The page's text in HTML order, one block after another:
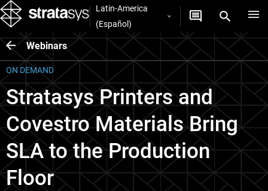
Latin-America
(Español)
Webinars
ON DEMAND
Stratasys Printers and
Covestro Materials Bring
SLA to the Production
Floor